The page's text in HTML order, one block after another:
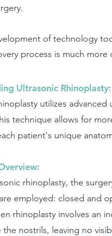
of technology
process is much more
Ultrasonic Rhinoplasty:
utilizes
technique allows for
patient's unique
rhinoplasty, the
employed: closed and
rhinoplasty involves an
the nostrils, leaving no